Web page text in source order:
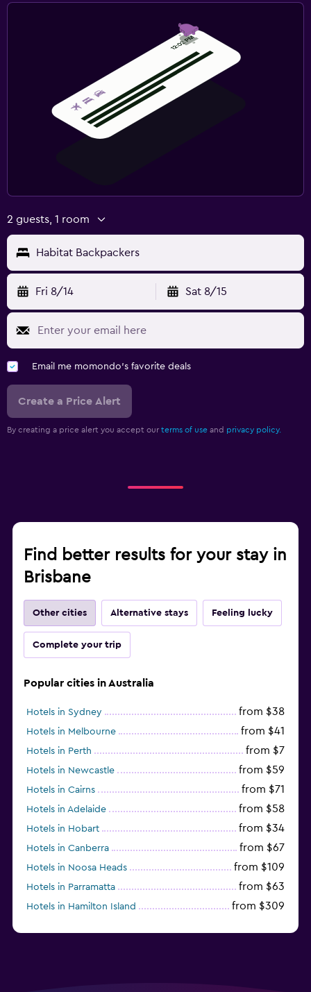
2 guests, 1 room
Habitat Backpackers
Fri 8/14 Sat 8/15
Email me momondo's favorite deals
Create a Price Alert
By creating a price alert you accept our terms of use and privacy policy.
Find better results for your stay in
Brisbane
Other cities Alternative stays Feeling lucky
Complete your trip
Popular cities in Australia
Hotels in Sydney from $38
Hotels in Melbourne from $41
Hotels in Perth from $7
Hotels in Newcastle from $59
Hotels in Cairns from $71
Hotels in Adelaide from $58
Hotels in Hobart from $34
Hotels in Canberra from $67
Hotels in Noosa Heads from $109
Hotels in Parramatta from $63
Hotels in Hamilton Island from $309